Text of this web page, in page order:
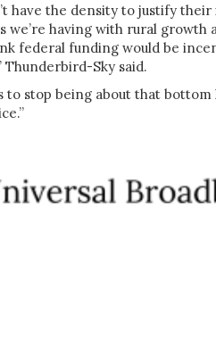
have the density to justify
we’re having with rural
federal funding would be
Thunderbird-Sky said.
to stop being about that